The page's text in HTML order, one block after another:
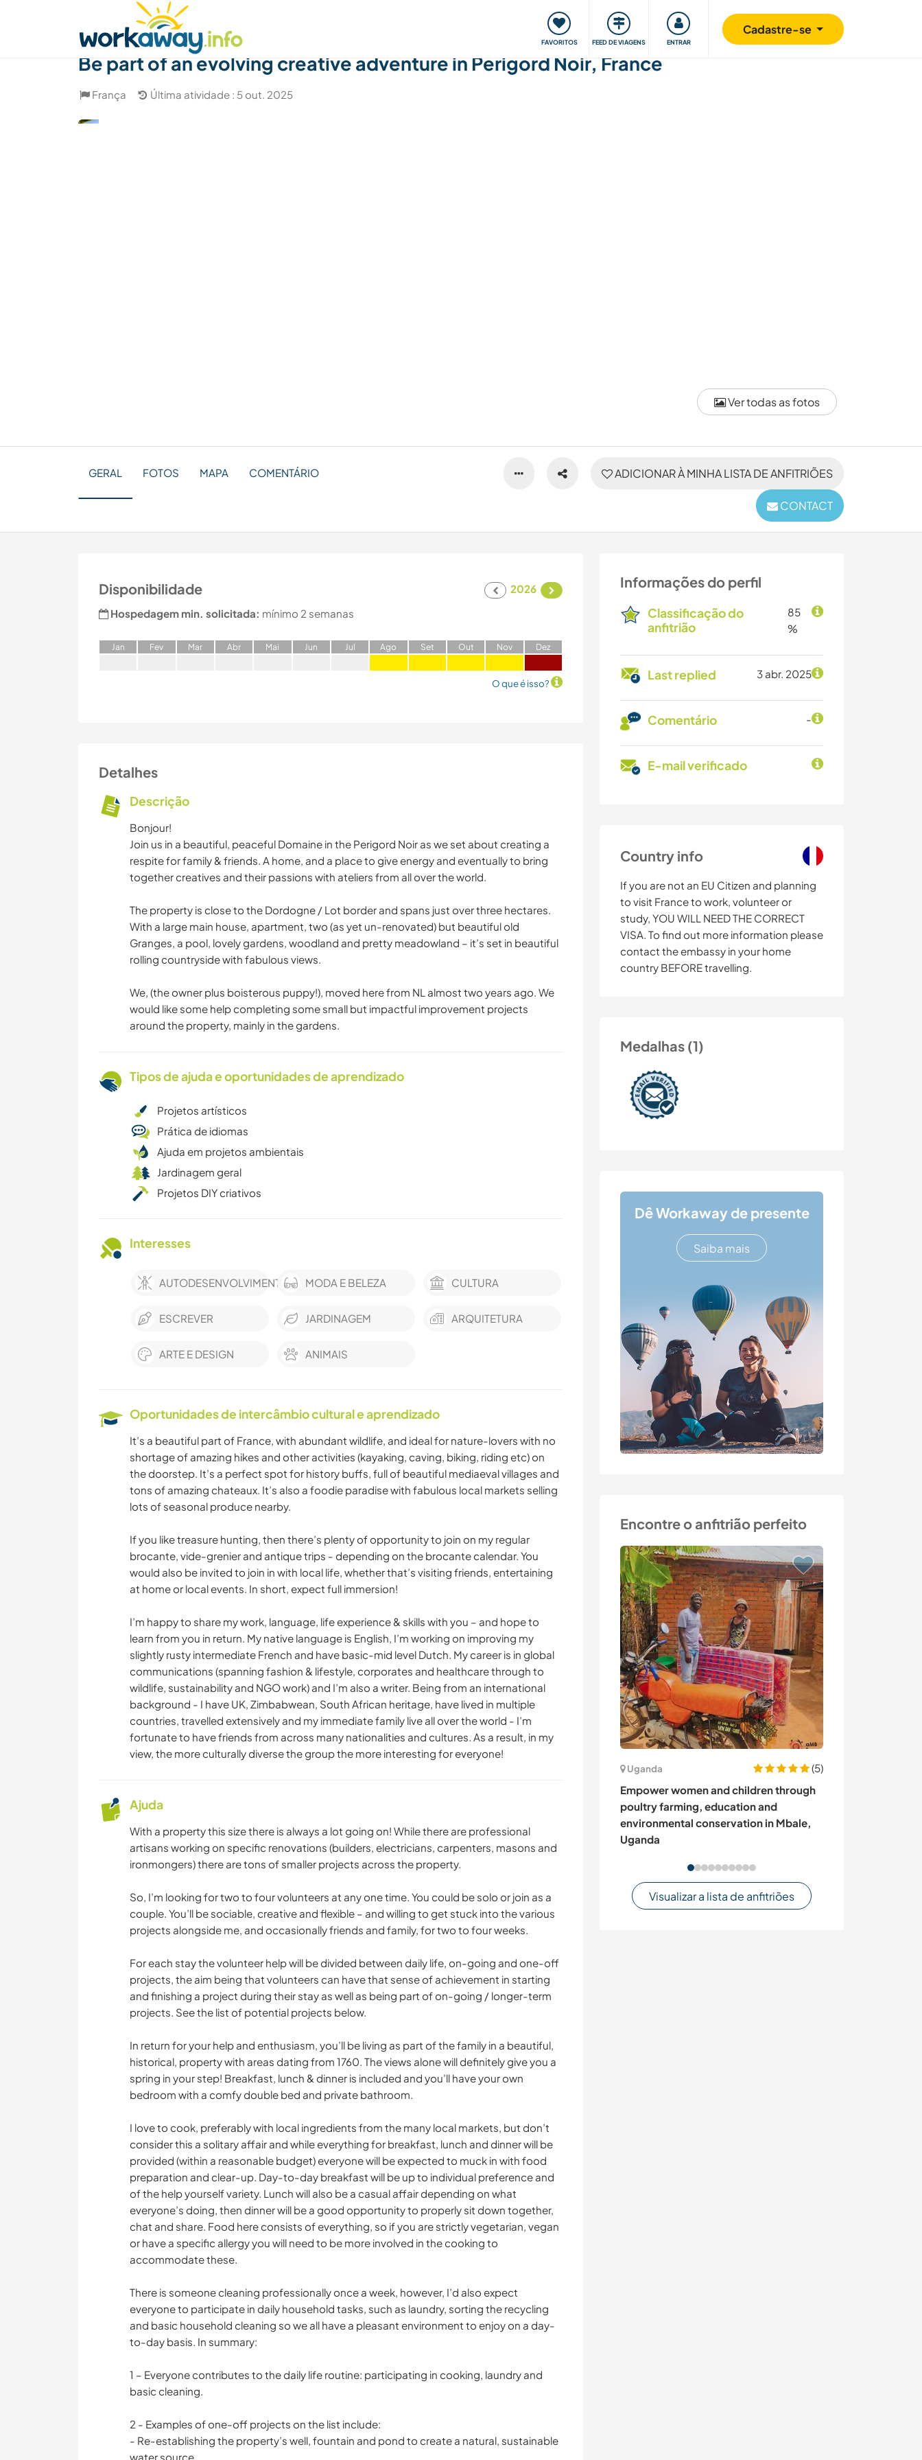
FAVORITOS FEED DE VIAGENS ENTRAR
Cadastre-se
Achar anfitrião Parceiro de viagem Viaje e aprenda Comunidade Retribuindo Segurança
Ver todas as fotos
Be part of an evolving creative adventure in Perigord Noir, France
França Última atividade : 5 out. 2025
ADICIONAR À MINHA LISTA DE ANFITRIÕES
CONTACT
GERAL FOTOS MAPA COMENTÁRIO
Informações do perfil
Classificação do
anfitrião
85
%
Last replied 3 abr. 2025
Comentário -
E-mail verificado
Country info
If you are not an EU Citizen and planning
to visit France to work, volunteer or
study, YOU WILL NEED THE CORRECT
VISA. To find out more information please
contact the embassy in your home
country BEFORE travelling.
Medalhas (1)
Dê Workaway de presente
Saiba mais
Encontre o anfitrião perfeito
Uganda
(5)
Empower women and children through
poultry farming, education and
environmental conservation in Mbale,
Uganda
Visualizar a lista de anfitriões
Disponibilidade
2026
Hospedagem min. solicitada: mínimo 2 semanas
Jan Fev Mar Abr Mai Jun Jul Ago Set Out Nov Dez
O que é isso?
Detalhes
Descrição
Bonjour!
Join us in a beautiful, peaceful Domaine in the Perigord Noir as we set about creating a
respite for family & friends. A home, and a place to give energy and eventually to bring
together creatives and their passions with ateliers from all over the world.
The property is close to the Dordogne / Lot border and spans just over three hectares.
With a large main house, apartment, two (as yet un-renovated) but beautiful old
Granges, a pool, lovely gardens, woodland and pretty meadowland – it’s set in beautiful
rolling countryside with fabulous views.
We, (the owner plus boisterous puppy!), moved here from NL almost two years ago. We
would like some help completing some small but impactful improvement projects
around the property, mainly in the gardens.
Tipos de ajuda e oportunidades de aprendizado
Projetos artísticos
Prática de idiomas
Ajuda em projetos ambientais
Jardinagem geral
Projetos DIY criativos
Interesses
AUTODESENVOLVIMENTO MODA E BELEZA CULTURA
ESCREVER JARDINAGEM ARQUITETURA
ARTE E DESIGN ANIMAIS
Oportunidades de intercâmbio cultural e aprendizado
It’s a beautiful part of France, with abundant wildlife, and ideal for nature-lovers with no
shortage of amazing hikes and other activities (kayaking, caving, biking, riding etc) on
the doorstep. It’s a perfect spot for history buffs, full of beautiful mediaeval villages and
tons of amazing chateaux. It’s also a foodie paradise with fabulous local markets selling
lots of seasonal produce nearby.
If you like treasure hunting, then there’s plenty of opportunity to join on my regular
brocante, vide-grenier and antique trips - depending on the brocante calendar. You
would also be invited to join in with local life, whether that’s visiting friends, entertaining
at home or local events. In short, expect full immersion!
I’m happy to share my work, language, life experience & skills with you – and hope to
learn from you in return. My native language is English, I’m working on improving my
slightly rusty intermediate French and have basic-mid level Dutch. My career is in global
communications (spanning fashion & lifestyle, corporates and healthcare through to
wildlife, sustainability and NGO work) and I’m also a writer. Being from an international
background - I have UK, Zimbabwean, South African heritage, have lived in multiple
countries, travelled extensively and my immediate family live all over the world - I’m
fortunate to have friends from across many nationalities and cultures. As a result, in my
view, the more culturally diverse the group the more interesting for everyone!
Ajuda
With a property this size there is always a lot going on! While there are professional
artisans working on specific renovations (builders, electricians, carpenters, masons and
ironmongers) there are tons of smaller projects across the property.
So, I’m looking for two to four volunteers at any one time. You could be solo or join as a
couple. You’ll be sociable, creative and flexible – and willing to get stuck into the various
projects alongside me, and occasionally friends and family, for two to four weeks.
For each stay the volunteer help will be divided between daily life, on-going and one-off
projects, the aim being that volunteers can have that sense of achievement in starting
and finishing a project during their stay as well as being part of on-going / longer-term
projects. See the list of potential projects below.
In return for your help and enthusiasm, you’ll be living as part of the family in a beautiful,
historical, property with areas dating from 1760. The views alone will definitely give you a
spring in your step! Breakfast, lunch & dinner is included and you’ll have your own
bedroom with a comfy double bed and private bathroom.
I love to cook, preferably with local ingredients from the many local markets, but don’t
consider this a solitary affair and while everything for breakfast, lunch and dinner will be
provided (within a reasonable budget) everyone will be expected to muck in with food
preparation and clear-up. Day-to-day breakfast will be up to individual preference and
of the help yourself variety. Lunch will also be a casual affair depending on what
everyone’s doing, then dinner will be a good opportunity to properly sit down together,
chat and share. Food here consists of everything, so if you are strictly vegetarian, vegan
or have a specific allergy you will need to be more involved in the cooking to
accommodate these.
There is someone cleaning professionally once a week, however, I’d also expect
everyone to participate in daily household tasks, such as laundry, sorting the recycling
and basic household cleaning so we all have a pleasant environment to enjoy on a day-
to-day basis. In summary:
1 – Everyone contributes to the daily life routine: participating in cooking, laundry and
basic cleaning.
2 - Examples of one-off projects on the list include:
- Re-establishing the property’s well, fountain and pond to create a natural, sustainable
water source.